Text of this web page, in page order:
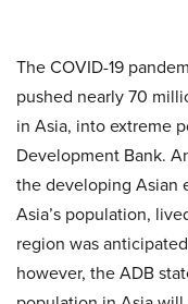
The COVID-19
pushed nearly 70
in Asia, into extreme
Development Bank.
the developing Asian
Asia’s population,
region was
however, the ADB